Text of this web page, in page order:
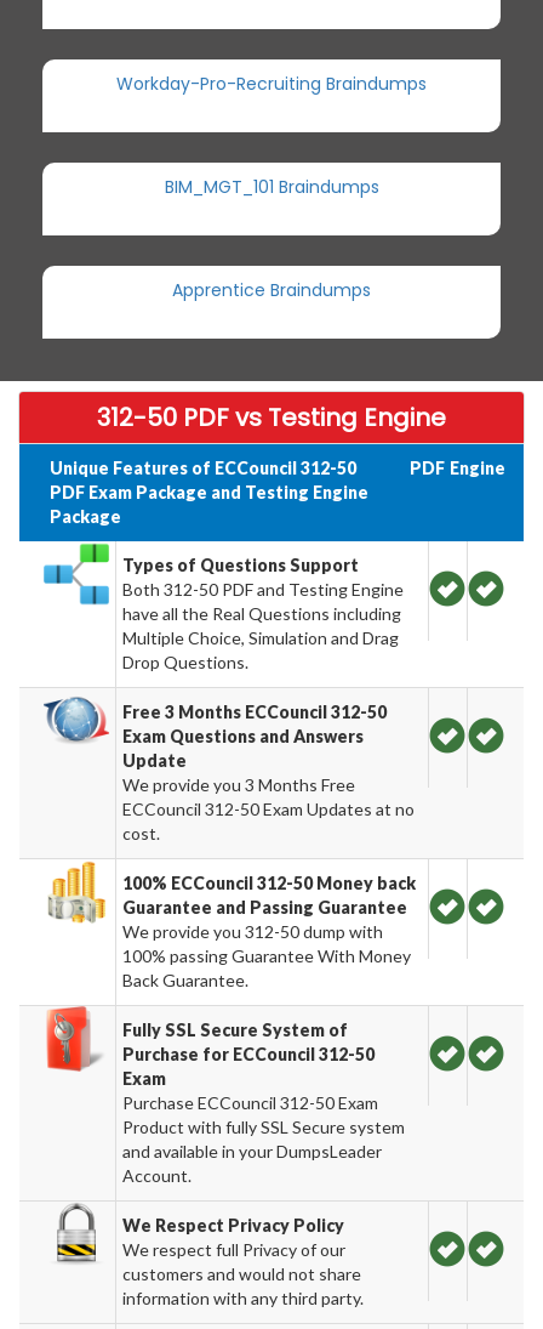
Workday-Pro-Recruiting Braindumps
BIM_MGT_101 Braindumps
Apprentice Braindumps
312-50 PDF vs Testing Engine
Unique Features of ECCouncil 312-50
PDF Exam Package and Testing Engine
Package
PDF Engine
Types of Questions Support
Both 312-50 PDF and Testing Engine
have all the Real Questions including
Multiple Choice, Simulation and Drag
Drop Questions.
Free 3 Months ECCouncil 312-50
Exam Questions and Answers
Update
We provide you 3 Months Free
ECCouncil 312-50 Exam Updates at no
cost.
100% ECCouncil 312-50 Money back
Guarantee and Passing Guarantee
We provide you 312-50 dump with
100% passing Guarantee With Money
Back Guarantee.
Fully SSL Secure System of
Purchase for ECCouncil 312-50
Exam
Purchase ECCouncil 312-50 Exam
Product with fully SSL Secure system
and available in your DumpsLeader
Account.
We Respect Privacy Policy
We respect full Privacy of our
customers and would not share
information with any third party.